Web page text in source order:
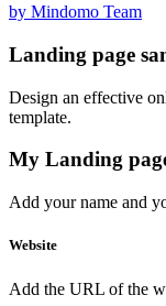
by Mindomo Team
Landing page
Design an effective
template.
My Landing
Add your name and
Website
Add the URL of the